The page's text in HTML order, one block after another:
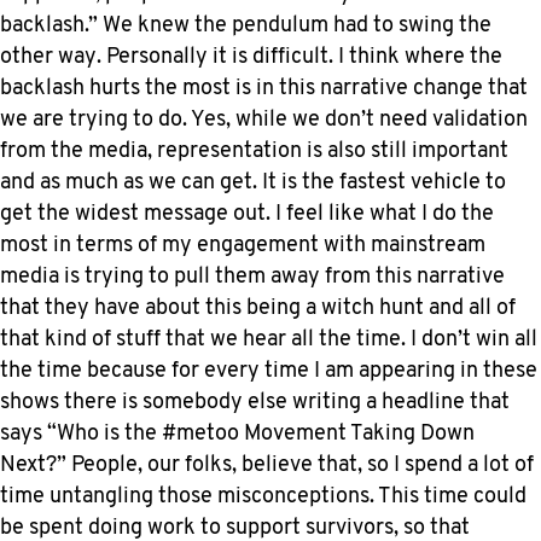
backlash.” We knew the pendulum had to swing the
other way. Personally it is difficult. I think where the
backlash hurts the most is in this narrative change that
we are trying to do. Yes, while we don’t need validation
from the media, representation is also still important
and as much as we can get. It is the fastest vehicle to
get the widest message out. I feel like what I do the
most in terms of my engagement with mainstream
media is trying to pull them away from this narrative
that they have about this being a witch hunt and all of
that kind of stuff that we hear all the time. I don’t win all
the time because for every time I am appearing in these
shows there is somebody else writing a headline that
says “Who is the #metoo Movement Taking Down
Next?” People, our folks, believe that, so I spend a lot of
time untangling those misconceptions. This time could
be spent doing work to support survivors, so that